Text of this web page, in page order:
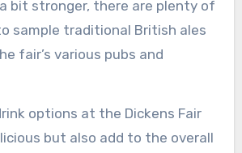
bit stronger, there are plenty of
sample traditional British ales
fair’s various pubs and
options at the Dickens Fair
but also add to the overall